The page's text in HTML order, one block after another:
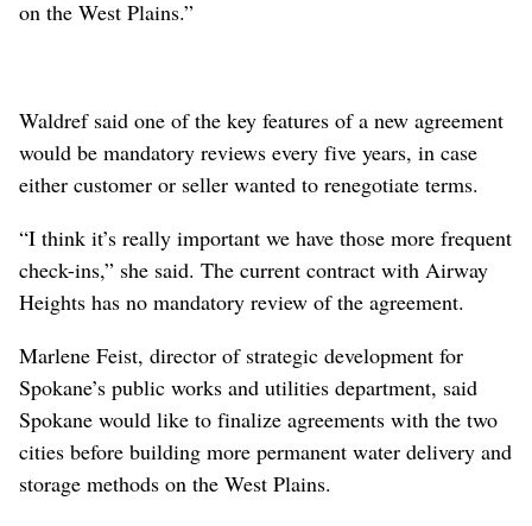
on the West Plains.”
Waldref said one of the key features of a new agreement
would be mandatory reviews every five years, in case
either customer or seller wanted to renegotiate terms.
“I think it’s really important we have those more frequent
check-ins,” she said. The current contract with Airway
Heights has no mandatory review of the agreement.
Marlene Feist, director of strategic development for
Spokane’s public works and utilities department, said
Spokane would like to finalize agreements with the two
cities before building more permanent water delivery and
storage methods on the West Plains.